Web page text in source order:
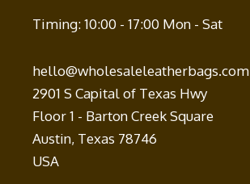
Timing: 10:00 - 17:00 Mon - Sat
hello@wholesaleleatherbags.com
2901 S Capital of Texas Hwy
Floor 1 - Barton Creek Square
Austin, Texas 78746
USA